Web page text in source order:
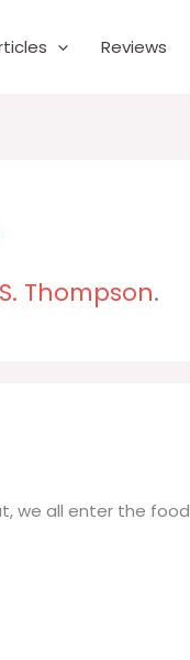
Reviews
Thompson.
we all enter the food